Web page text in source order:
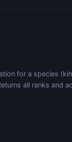
for a species
all ranks and